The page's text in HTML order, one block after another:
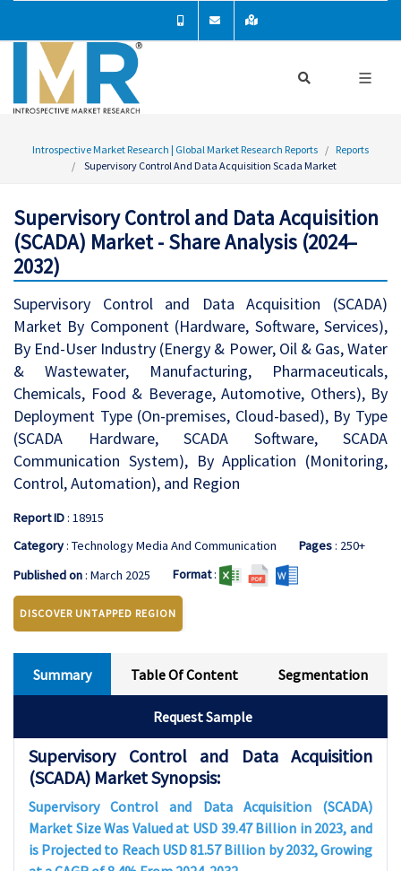
Introspective Market Research | Global Market Research Reports
Reports
Supervisory Control And Data Acquisition Scada Market
Supervisory Control and Data Acquisition
(SCADA) Market - Share Analysis (2024–
2032)
Supervisory Control and Data Acquisition (SCADA)
Market By Component (Hardware, Software, Services),
By End-User Industry (Energy & Power, Oil & Gas, Water
& Wastewater, Manufacturing, Pharmaceuticals,
Chemicals, Food & Beverage, Automotive, Others), By
Deployment Type (On-premises, Cloud-based), By Type
(SCADA Hardware, SCADA Software, SCADA
Communication System), By Application (Monitoring,
Control, Automation), and Region
Report ID: 18915
Category: Technology Media And Communication Pages: 250+
Published on: March 2025 Format:
DISCOVER UNTAPPED REGION
Summary Table Of Content Segmentation
Request Sample
Supervisory Control and Data Acquisition
(SCADA) Market Synopsis:
Supervisory Control and Data Acquisition (SCADA)
Market Size Was Valued at USD 39.47 Billion in 2023, and
is Projected to Reach USD 81.57 Billion by 2032, Growing